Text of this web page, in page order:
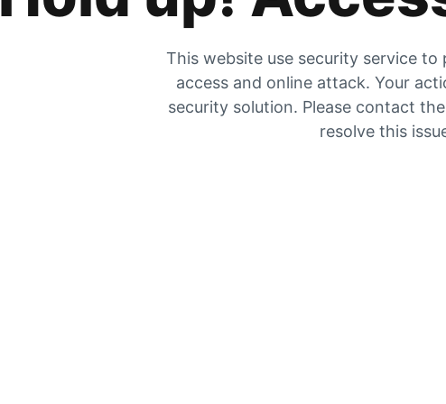
This website use security service
access and online attack. Your
security solution. Please contact
resolve this